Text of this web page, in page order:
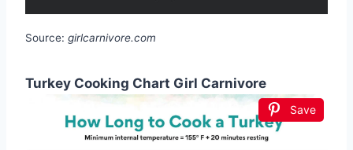
Source: girlcarnivore.com
Turkey Cooking Chart Girl Carnivore
Save